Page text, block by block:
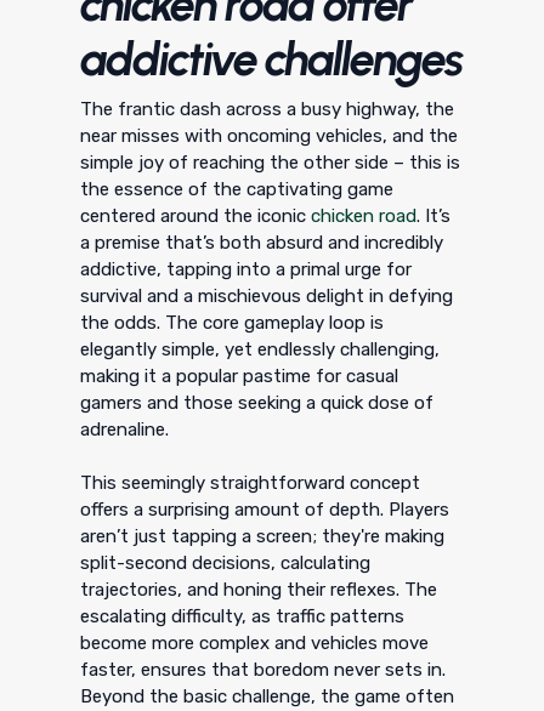
addictive challenges
The frantic dash across a busy highway, the
near misses with oncoming vehicles, and the
simple joy of reaching the other side – this is
the essence of the captivating game
centered around the iconicchicken road. It’s
a premise that’s both absurd and incredibly
addictive, tapping into a primal urge for
survival and a mischievous delight in defying
the odds. The core gameplay loop is
elegantly simple, yet endlessly challenging,
making it a popular pastime for casual
gamers and those seeking a quick dose of
adrenaline.
This seemingly straightforward concept
offers a surprising amount of depth. Players
aren’t just tapping a screen; they're making
split-second decisions, calculating
trajectories, and honing their reflexes. The
escalating difficulty, as traffic patterns
become more complex and vehicles move
faster, ensures that boredom never sets in.
Beyond the basic challenge, the game often